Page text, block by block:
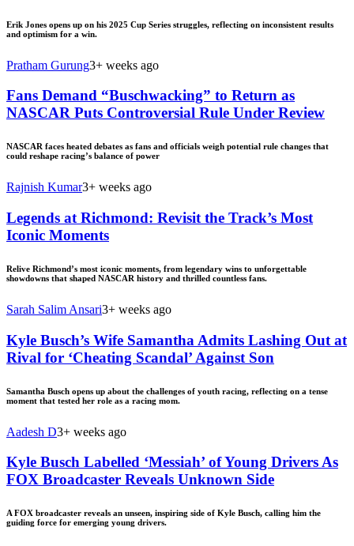
Erik Jones opens up on his 2025 Cup Series struggles, reflecting on inconsistent results
and optimism for a win.
Pratham Gurung3+ weeks ago
Fans Demand “Buschwacking” to Return as
NASCAR Puts Controversial Rule Under Review
NASCAR faces heated debates as fans and officials weigh potential rule changes that
could reshape racing’s balance of power
Rajnish Kumar3+ weeks ago
Legends at Richmond: Revisit the Track’s Most
Iconic Moments
Relive Richmond’s most iconic moments, from legendary wins to unforgettable
showdowns that shaped NASCAR history and thrilled countless fans.
Sarah Salim Ansari3+ weeks ago
Kyle Busch’s Wife Samantha Admits Lashing Out at
Rival for ‘Cheating Scandal’ Against Son
Samantha Busch opens up about the challenges of youth racing, reflecting on a tense
moment that tested her role as a racing mom.
Aadesh D3+ weeks ago
Kyle Busch Labelled ‘Messiah’ of Young Drivers As
FOX Broadcaster Reveals Unknown Side
A FOX broadcaster reveals an unseen, inspiring side of Kyle Busch, calling him the
guiding force for emerging young drivers.